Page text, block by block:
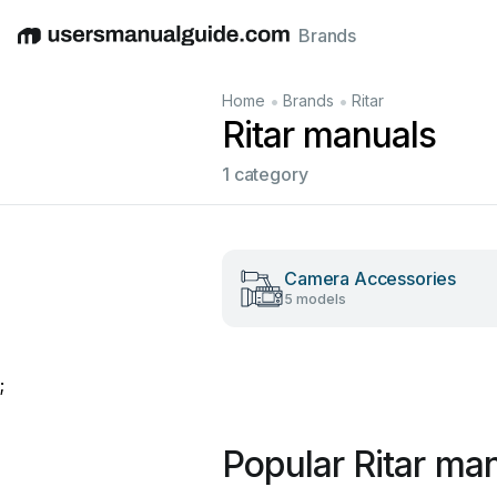
EnglishDeutschEspañolItalianoFrançais
Brands
Home • Brands • Ritar
Ritar manuals
1 category
Camera Accessories
5 models
;
Popular Ritar